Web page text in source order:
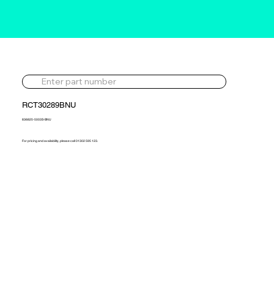
RCT30289BNU
836825-5003S-BNU
For pricing and availability, please call 01302 595 123.